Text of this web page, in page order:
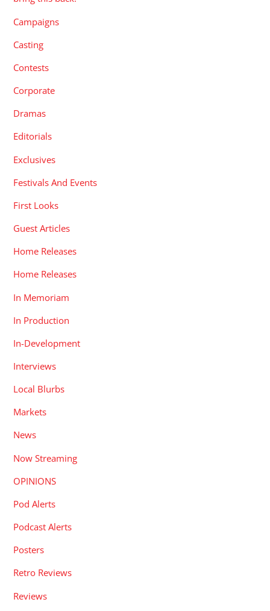
Campaigns
Casting
Contests
Corporate
Dramas
Editorials
Exclusives
Festivals And Events
First Looks
Guest Articles
Home Releases
Home Releases
In Memoriam
In Production
In-Development
Interviews
Local Blurbs
Markets
News
Now Streaming
OPINIONS
Pod Alerts
Podcast Alerts
Posters
Retro Reviews
Reviews